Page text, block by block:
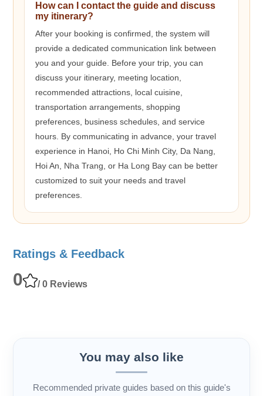
How can I contact the guide and discuss
my itinerary?
After your booking is confirmed, the system will
provide a dedicated communication link between
you and your guide. Before your trip, you can
discuss your itinerary, meeting location,
recommended attractions, local cuisine,
transportation arrangements, shopping
preferences, business schedules, and service
hours. By communicating in advance, your travel
experience in Hanoi, Ho Chi Minh City, Da Nang,
Hoi An, Nha Trang, or Ha Long Bay can be better
customized to suit your needs and travel
preferences.
Ratings & Feedback
0 / 0 Reviews
You may also like
Recommended private guides based on this guide's